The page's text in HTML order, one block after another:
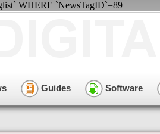
WHERE `NewsTagID`=89
Guides Software